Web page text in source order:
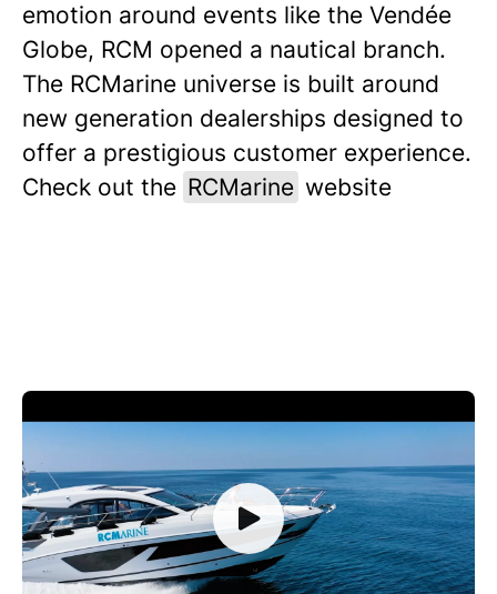
emotion around events like the Vendée
Globe, RCM opened a nautical branch.
The RCMarine universe is built around
new generation dealerships designed to
offer a prestigious customer experience.
Check out the RCMarine website